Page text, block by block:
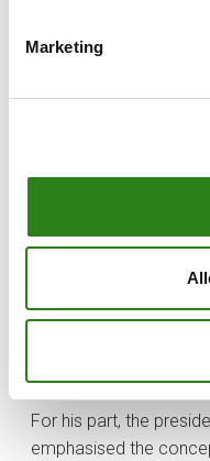
Marketing
change. The
brand’s values.
“Creand conveys our
service capacity
entrepreneurship.
enter into a new era
commitment. We
opportunities for the
society”, explained
Crèdit Andorrà.
For his part, the
emphasised the